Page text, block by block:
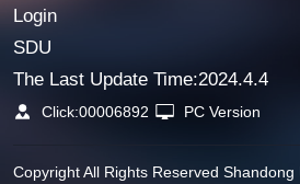
Login
SDU
The Last Update Time:2024.4.4
Click:00006892 PC Version
Copyright All Rights Reserved Shandong